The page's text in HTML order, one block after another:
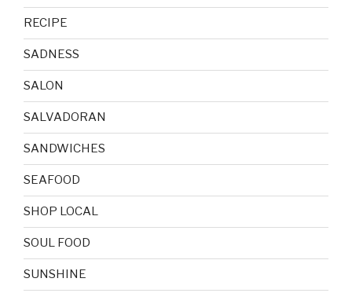
RECIPE
SADNESS
SALON
SALVADORAN
SANDWICHES
SEAFOOD
SHOP LOCAL
SOUL FOOD
SUNSHINE